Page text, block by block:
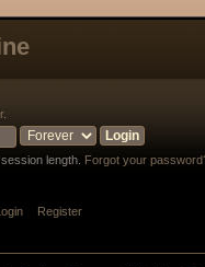
.
length. Forgot your
Login Register